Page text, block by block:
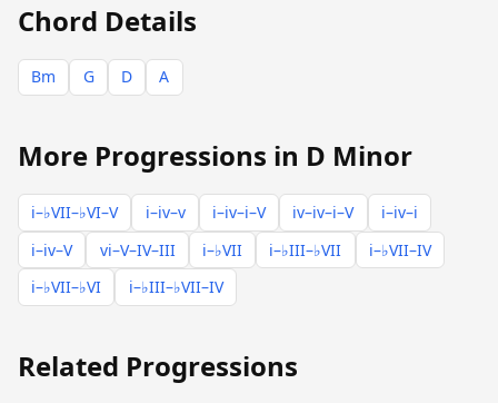
Chord Details
Bm G D A
More Progressions in D Minor
i–♭VII–♭VI–V i–iv–v i–iv–i–V iv–iv–i–V
i–iv–i
i–iv–V
vi–V–IV–III i–♭VII i–♭III–♭VII
i–♭VII–IV
i–♭VII–♭VI
i–♭III–♭VII–IV
Related Progressions